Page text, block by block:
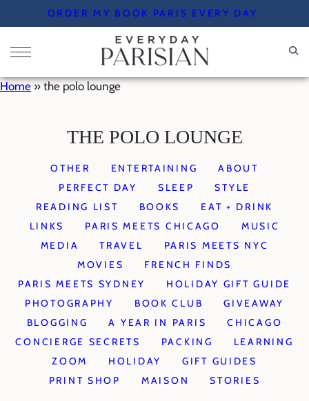
to
content
ORDER MY BOOK PARIS EVERY DAY
Home » the polo lounge
THE POLO LOUNGE
OTHER ENTERTAINING
ABOUT
PERFECT DAY
SLEEP
STYLE
READING LIST
BOOKS
EAT + DRINK
LINKS
PARIS MEETS CHICAGO
MUSIC
MEDIA
TRAVEL
PARIS MEETS NYC
MOVIES
FRENCH FINDS
PARIS MEETS SYDNEY
HOLIDAY GIFT GUIDE
PHOTOGRAPHY
BOOK CLUB
GIVEAWAY
BLOGGING
A YEAR IN PARIS
CHICAGO
CONCIERGE SECRETS
PACKING
LEARNING
ZOOM
HOLIDAY
GIFT GUIDES
PRINT SHOP
MAISON STORIES